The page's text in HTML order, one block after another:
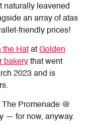
naturally leavened
an array of atas
friendly prices!
the Hat at Golden
bakery that went
2023 and is
Promenade @
— for now, anyway.